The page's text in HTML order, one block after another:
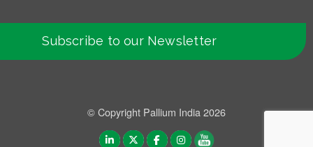
Subscribe to our Newsletter
© Copyright Pallium India 2026